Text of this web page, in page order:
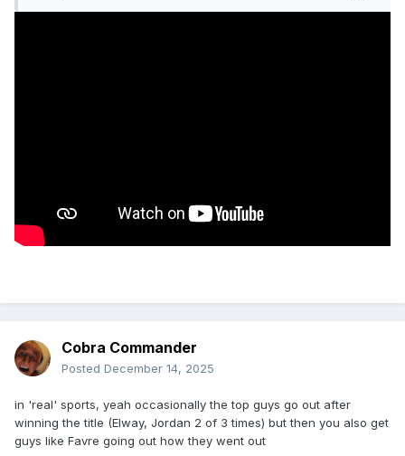
Cobra Commander
Posted December 14, 2025
in 'real' sports, yeah occasionally the top guys go out after
winning the title (Elway, Jordan 2 of 3 times) but then you also get
guys like Favre going out how they went out